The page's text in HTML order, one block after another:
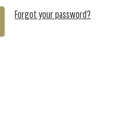
Forgot your password?